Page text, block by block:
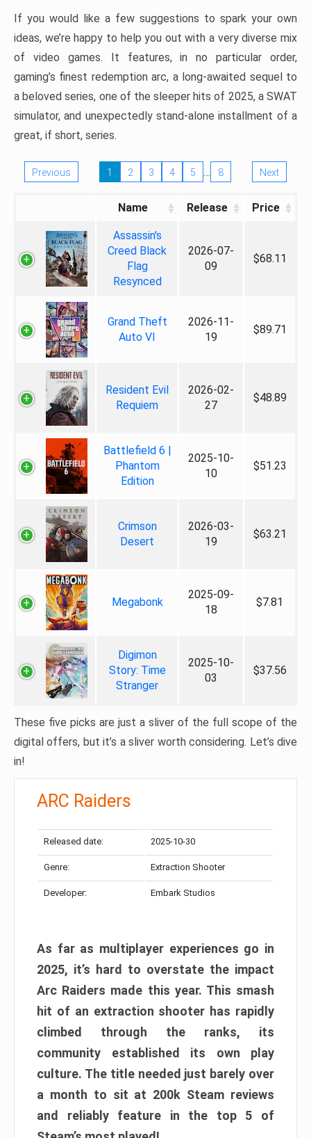
If you would like a few suggestions to spark your own
ideas, we’re happy to help you out with a very diverse mix
of video games. It features, in no particular order,
gaming’s finest redemption arc, a long-awaited sequel to
a beloved series, one of the sleeper hits of 2025, a SWAT
simulator, and unexpectedly stand-alone installment of a
great, if short, series.
Previous 1 2 3 4 5 … 8 Next
Name Release Price
Assassin's
Creed Black
Flag
Resynced
2026-07-
09
$68.11
Grand Theft
Auto VI
2026-11-
19
$89.71
Resident Evil
Requiem
2026-02-
27
$48.89
Battlefield 6 |
Phantom
Edition
2025-10-
10
$51.23
Crimson
Desert
2026-03-
19
$63.21
Megabonk
2025-09-
18
$7.81
Digimon
Story: Time
Stranger
2025-10-
03
$37.56
These five picks are just a sliver of the full scope of the
digital offers, but it’s a sliver worth considering. Let’s dive
in!
ARC Raiders
Released date: 2025-10-30
Genre: Extraction Shooter
Developer: Embark Studios
As far as multiplayer experiences go in
2025, it’s hard to overstate the impact
Arc Raiders made this year. This smash
hit of an extraction shooter has rapidly
climbed through the ranks, its
community established its own play
culture. The title needed just barely over
a month to sit at 200k Steam reviews
and reliably feature in the top 5 of